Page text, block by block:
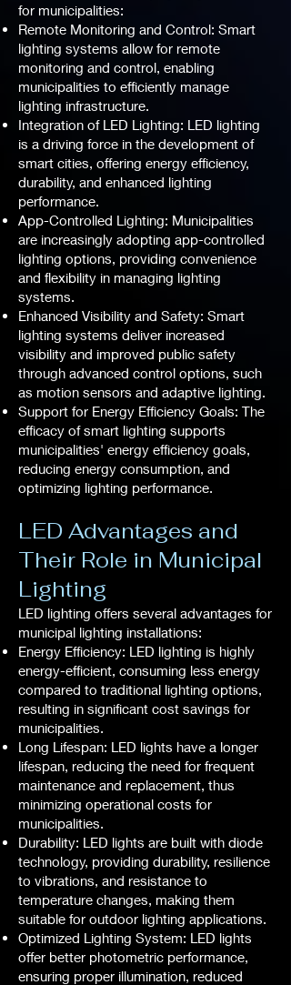
for municipalities:
Remote Monitoring and Control: Smart
lighting systems allow for remote
monitoring and control, enabling
municipalities to efficiently manage
lighting infrastructure.
Integration of LED Lighting: LED lighting
is a driving force in the development of
smart cities, offering energy efficiency,
durability, and enhanced lighting
performance.
App-Controlled Lighting: Municipalities
are increasingly adopting app-controlled
lighting options, providing convenience
and flexibility in managing lighting
systems.
Enhanced Visibility and Safety: Smart
lighting systems deliver increased
visibility and improved public safety
through advanced control options, such
as motion sensors and adaptive lighting.
Support for Energy Efficiency Goals: The
efficacy of smart lighting supports
municipalities' energy efficiency goals,
reducing energy consumption, and
optimizing lighting performance.
LED Advantages and
Their Role in Municipal
Lighting
LED lighting offers several advantages for
municipal lighting installations:
Energy Efficiency: LED lighting is highly
energy-efficient, consuming less energy
compared to traditional lighting options,
resulting in significant cost savings for
municipalities.
Long Lifespan: LED lights have a longer
lifespan, reducing the need for frequent
maintenance and replacement, thus
minimizing operational costs for
municipalities.
Durability: LED lights are built with diode
technology, providing durability, resilience
to vibrations, and resistance to
temperature changes, making them
suitable for outdoor lighting applications.
Optimized Lighting System: LED lights
offer better photometric performance,
ensuring proper illumination, reduced